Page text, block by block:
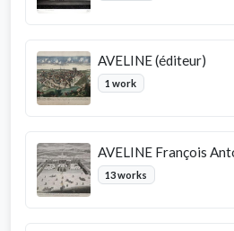
AVELINE (éditeur)
1 work
AVELINE François
13 works